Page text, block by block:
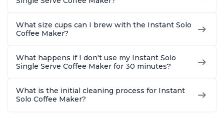
What size cups can I brew with the Instant Solo
Coffee Maker?
What happens if I don't use my Instant Solo
Single Serve Coffee Maker for 30 minutes?
What is the initial cleaning process for Instant
Solo Coffee Maker?